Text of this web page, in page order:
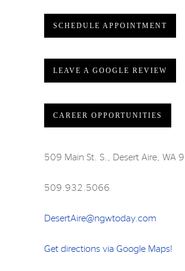
SCHEDULE APPOINTMENT
LEAVE A GOOGLE REVIEW
CAREER OPPORTUNITIES
509 Main St. S., Desert Aire, WA
509.932.5066
DesertAire@ngwtoday.com
Get directions via Google Maps!